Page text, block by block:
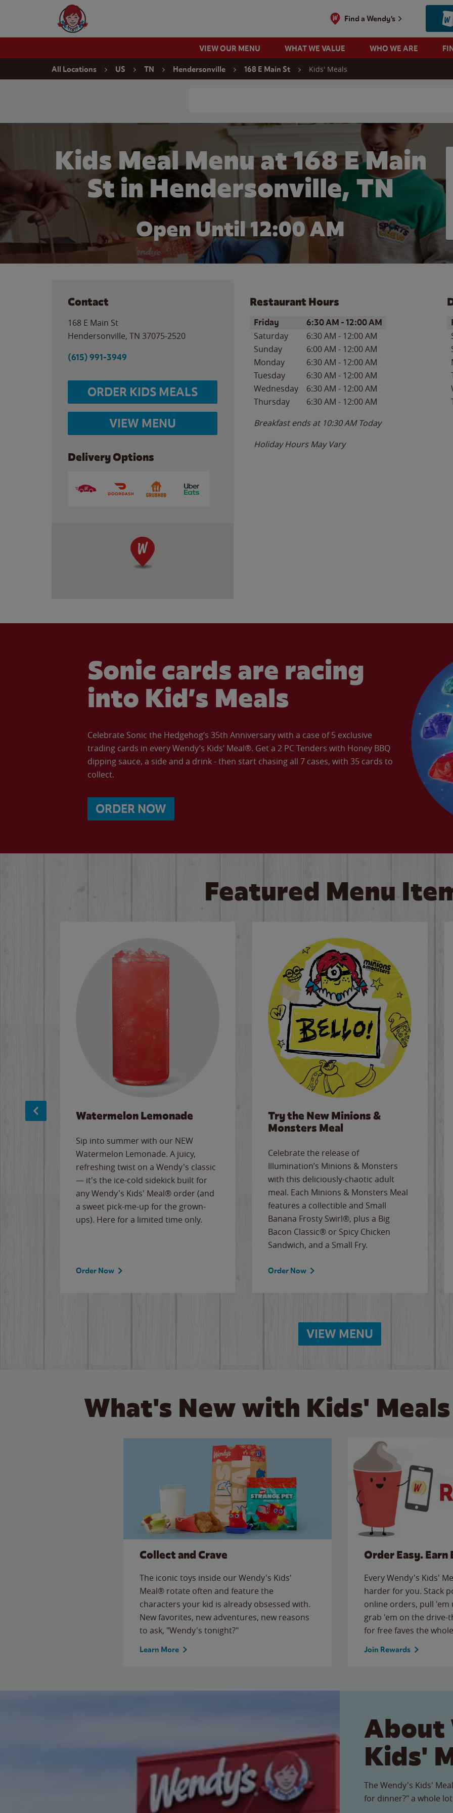
Wendy's Website Home
Find a Wendy's
VIEW OUR MENU WHAT WE VALUE WHO WE ARE
All Locations US TN Hendersonville 168 E Main St Kids' Meals
Kids Meal Menu at 168 E Main
St in Hendersonville, TN
Open Until 12:00 AM
Contact
168 E Main St
Hendersonville, TN 37075-2520
(615) 991-3949
ORDER KIDS MEALS
VIEW MENU
Delivery Options
Restaurant Hours
Day of the WeekHours
Friday 6:30 AM -12:00 AM
Saturday 6:30 AM - 12:00 AM
Sunday
6:00 AM - 12:00 AM
Monday
6:30 AM - 12:00 AM
Tuesday
6:30 AM - 12:00 AM
Wednesday
6:30 AM - 12:00 AM
Thursday
6:30 AM - 12:00 AM
Breakfast ends at 10:30 AM Today
Holiday Hours May Vary
Sonic cards are racing
into Kid’s Meals
Celebrate Sonic the Hedgehog’s 35th Anniversary with a case of 5 exclusive
trading cards in every Wendy’s Kids’ Meal®. Get a 2 PC Tenders with Honey BBQ
dipping sauce, a side and a drink - then start chasing all 7 cases, with 35 cards to
collect.
ORDER NOW
Featured Menu
Watermelon Lemonade
Sip into summer with our NEW
Watermelon Lemonade. A juicy,
refreshing twist on a Wendy's classic
— it's the ice-cold sidekick built for
any Wendy's Kids' Meal® order (and
a sweet pick-me-up for the grown-
ups). Here for a limited time only.
Order Now
Try the New Minions &
Monsters Meal
Celebrate the release of
Illumination’s Minions & Monsters
with this deliciously-chaotic adult
meal. Each Minions & Monsters Meal
features a collectible and Small
Banana Frosty Swirl®, plus a Big
Bacon Classic® or Spicy Chicken
Sandwich, and a Small Fry.
Order Now
VIEW MENU
What's New with Kids'
Collect and Crave
The iconic toys inside our Wendy's Kids'
Meal® rotate often and feature the
characters your kid is already obsessed with.
New favorites, new adventures, new reasons
to ask, "Wendy's tonight?"
Learn More
Order Easy. Earn
Every Wendy's Kids'
harder for you. Stack
online orders, pull
grab 'em on the
for free faves the
Join Rewards
About
Kids'
The Wendy's Kids'
for dinner?" a whole